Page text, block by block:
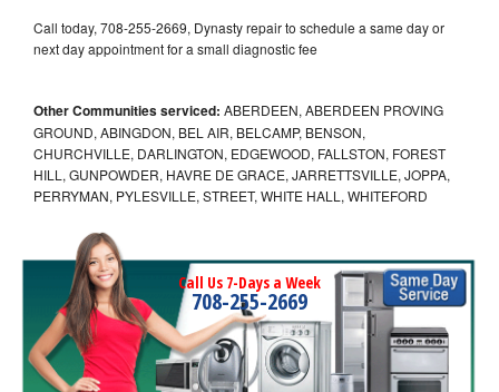
Call today, 708-255-2669, Dynasty repair to schedule a same day or
next day appointment for a small diagnostic fee
Other Communities serviced: ABERDEEN, ABERDEEN PROVING
GROUND, ABINGDON, BEL AIR, BELCAMP, BENSON,
CHURCHVILLE, DARLINGTON, EDGEWOOD, FALLSTON, FOREST
HILL, GUNPOWDER, HAVRE DE GRACE, JARRETTSVILLE, JOPPA,
PERRYMAN, PYLESVILLE, STREET, WHITE HALL, WHITEFORD
Call Us 7-Days a Week
708-255-2669